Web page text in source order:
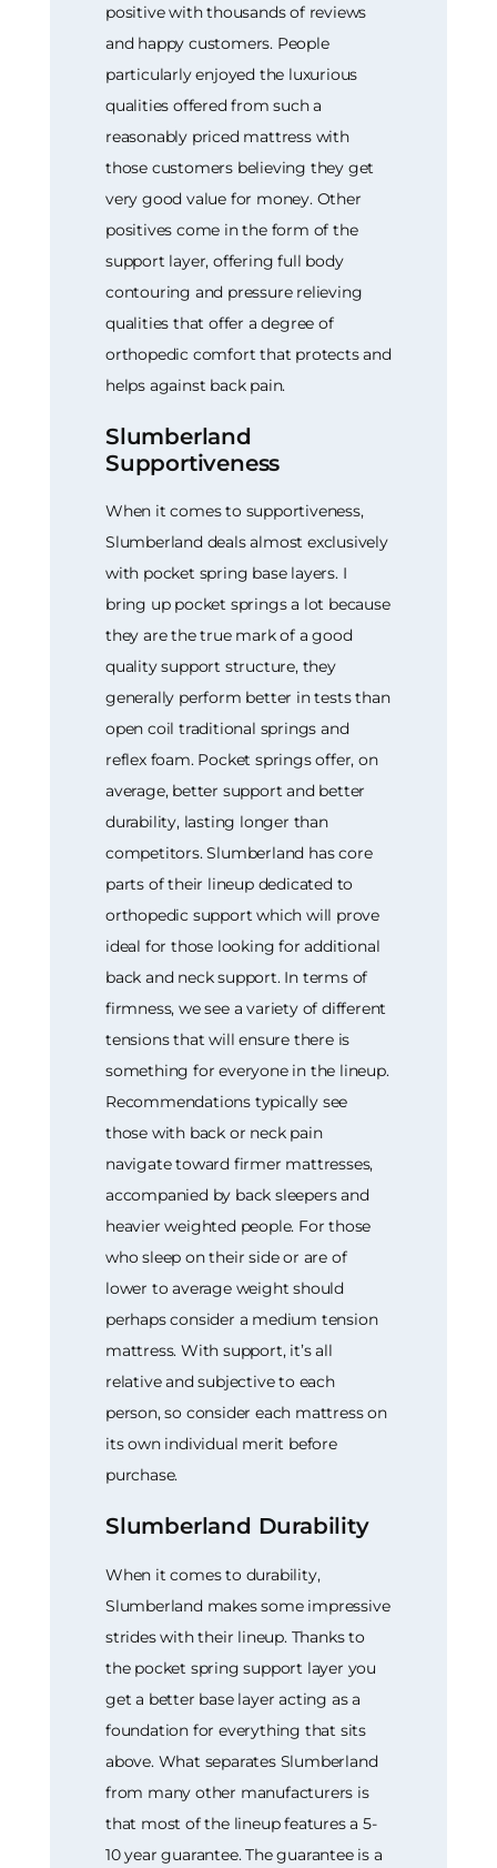
positive with thousands of reviews
and happy customers. People
particularly enjoyed the luxurious
qualities offered from such a
reasonably priced mattress with
those customers believing they get
very good value for money. Other
positives come in the form of the
support layer, offering full body
contouring and pressure relieving
qualities that offer a degree of
orthopedic comfort that protects and
helps against back pain.
Slumberland
Supportiveness
When it comes to supportiveness,
Slumberland deals almost exclusively
with pocket spring base layers. I
bring up pocket springs a lot because
they are the true mark of a good
quality support structure, they
generally perform better in tests than
open coil traditional springs and
reflex foam. Pocket springs offer, on
average, better support and better
durability, lasting longer than
competitors. Slumberland has core
parts of their lineup dedicated to
orthopedic support which will prove
ideal for those looking for additional
back and neck support. In terms of
firmness, we see a variety of different
tensions that will ensure there is
something for everyone in the lineup.
Recommendations typically see
those with back or neck pain
navigate toward firmer mattresses,
accompanied by back sleepers and
heavier weighted people. For those
who sleep on their side or are of
lower to average weight should
perhaps consider a medium tension
mattress. With support, it’s all
relative and subjective to each
person, so consider each mattress on
its own individual merit before
purchase.
Slumberland Durability
When it comes to durability,
Slumberland makes some impressive
strides with their lineup. Thanks to
the pocket spring support layer you
get a better base layer acting as a
foundation for everything that sits
above. What separates Slumberland
from many other manufacturers is
that most of the lineup features a 5-
10 year guarantee. The guarantee is a